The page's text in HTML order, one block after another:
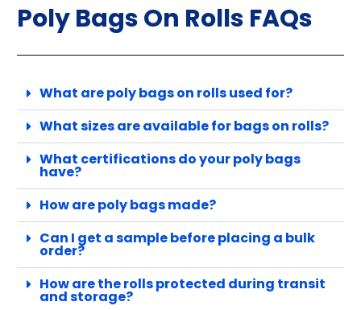
Poly Bags On Rolls FAQs
What are poly bags on rolls used for?
What sizes are available for bags on rolls?
What certifications do your poly bags
have?
How are poly bags made?
Can I get a sample before placing a bulk
order?
How are the rolls protected during transit
and storage?